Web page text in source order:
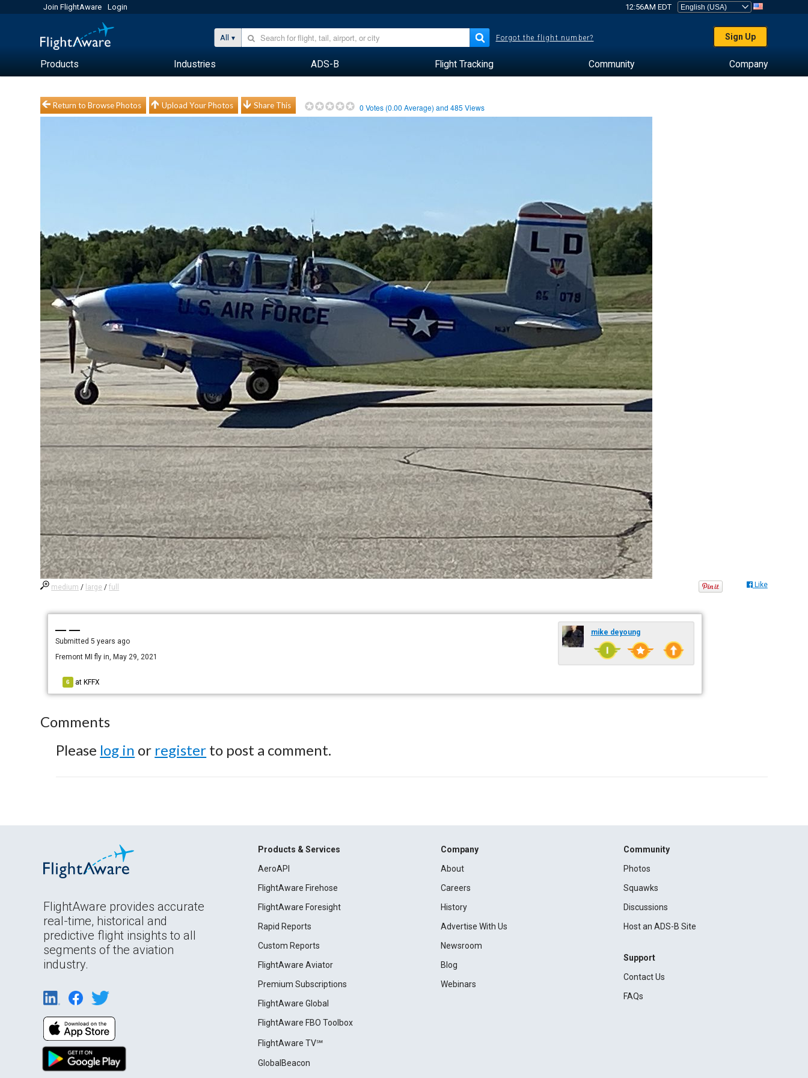
Join FlightAware Login 12:56AM EDT
All Forgot the flight number? Sign Up
Products Industries ADS-B Flight Tracking Community Company
Return to Browse Photos Upload Your Photos Share This 0 Votes (0.00 Average) and485 Views
medium / large /full Like
— —
Submitted5 years ago
Fremont MI fly in, May 29, 2021
6 at KFFX
mike deyoung
Comments
Please log in or register to post a comment.
FlightAware provides accurate
real-time, historical and
predictive flight insights to all
segments of the aviation
industry.
Products & Services
AeroAPI
FlightAware Firehose
FlightAware Foresight
Rapid Reports
Custom Reports
FlightAware Aviator
Premium Subscriptions
FlightAware Global
FlightAware FBO Toolbox
FlightAware TV℠
GlobalBeacon
Company
About
Careers
History
Advertise With Us
Newsroom
Blog
Webinars
Community
Photos
Squawks
Discussions
Host an ADS-B Site
Support
Contact Us
FAQs